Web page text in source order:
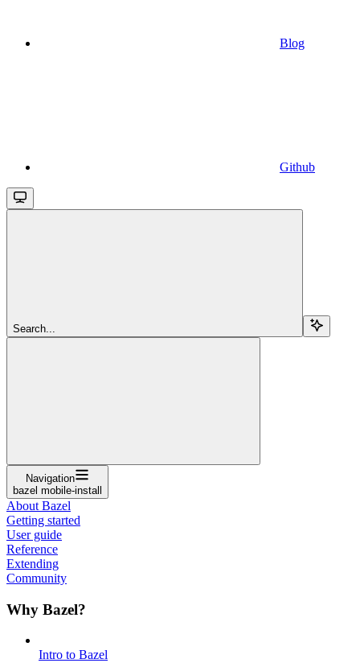
Blog
Github
Search...
Navigation
bazel mobile-install
About Bazel
Getting started
User guide
Reference
Extending
Community
Why Bazel?
Intro to Bazel